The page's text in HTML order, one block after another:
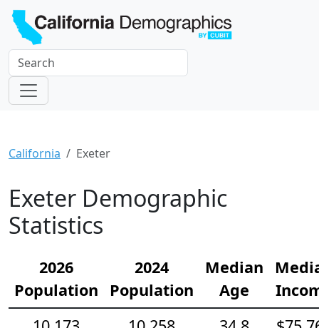
California Exeter
Exeter Demographic
Statistics
2026
Population
2024
Population
Median
Age